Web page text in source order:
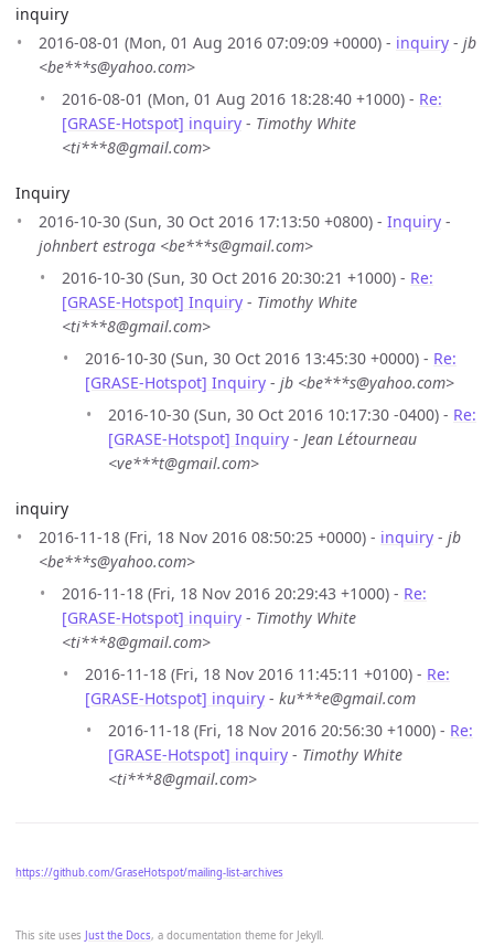
This site uses Just the Docs, a documentation theme for Jekyll.
inquiry
2016-08-01 (Mon, 01 Aug 2016 07:09:09 +0000) - inquiry - jb
<be***s@yahoo.com>
2016-08-01 (Mon, 01 Aug 2016 18:28:40 +1000) - Re:
[GRASE-Hotspot] inquiry - Timothy White
<ti***8@gmail.com>
Inquiry
2016-10-30 (Sun, 30 Oct 2016 17:13:50 +0800) - Inquiry -
johnbert estroga <be***s@gmail.com>
2016-10-30 (Sun, 30 Oct 2016 20:30:21 +1000) - Re:
[GRASE-Hotspot] Inquiry - Timothy White
<ti***8@gmail.com>
2016-10-30 (Sun, 30 Oct 2016 13:45:30 +0000) - Re:
[GRASE-Hotspot] Inquiry - jb <be***s@yahoo.com>
2016-10-30 (Sun, 30 Oct 2016 10:17:30 -0400) - Re:
[GRASE-Hotspot] Inquiry - Jean Létourneau
<ve***t@gmail.com>
inquiry
2016-11-18 (Fri, 18 Nov 2016 08:50:25 +0000) - inquiry - jb
<be***s@yahoo.com>
2016-11-18 (Fri, 18 Nov 2016 20:29:43 +1000) - Re:
[GRASE-Hotspot] inquiry - Timothy White
<ti***8@gmail.com>
2016-11-18 (Fri, 18 Nov 2016 11:45:11 +0100) - Re:
[GRASE-Hotspot] inquiry - ku***e@gmail.com
2016-11-18 (Fri, 18 Nov 2016 20:56:30 +1000) - Re:
[GRASE-Hotspot] inquiry - Timothy White
<ti***8@gmail.com>
https://github.com/GraseHotspot/mailing-list-archives